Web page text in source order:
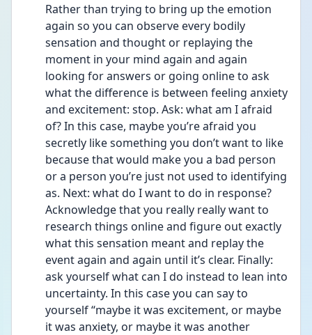
Rather than trying to bring up the emotion
again so you can observe every bodily
sensation and thought or replaying the
moment in your mind again and again
looking for answers or going online to ask
what the difference is between feeling anxiety
and excitement: stop. Ask: what am I afraid
of? In this case, maybe you’re afraid you
secretly like something you don’t want to like
because that would make you a bad person
or a person you’re just not used to identifying
as. Next: what do I want to do in response?
Acknowledge that you really really want to
research things online and figure out exactly
what this sensation meant and replay the
event again and again until it’s clear. Finally:
ask yourself what can I do instead to lean into
uncertainty. In this case you can say to
yourself “maybe it was excitement, or maybe
it was anxiety, or maybe it was another